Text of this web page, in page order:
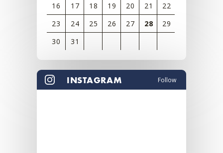
16
17 18 19 20 21
22
23
24 25 26 27 28
29
30
31
all
events
INSTAGRAM Follow